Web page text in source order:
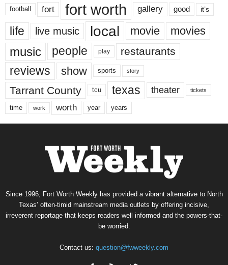
football fort fort worth gallery good it’s
life live music local movie movies
music people play restaurants
reviews show sports story
Tarrant County tcu texas theater tickets
time work worth year years
Since 1996, Fort Worth Weekly has provided a vibrant alternative to North
Texas’ often-timid mainstream media outlets by offering incisive,
irreverent reportage that keeps readers well informed and the powers-that-
be worried.
Contact us: question@fwweekly.com